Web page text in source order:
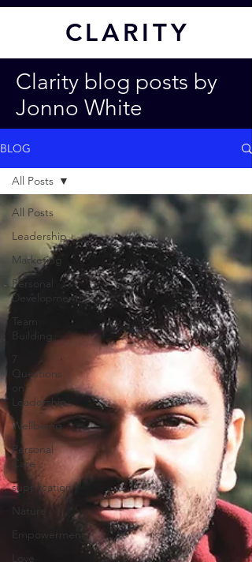
CLARITY
Clarity blog posts by
Jonno White
BLOG
All Posts
Leadership
Marketing
Personal
Development
Team
Building
7
Questions
Leadership
Wellbeing
Personal
Care
supplication
Nature
Empowerment
Love
All Posts